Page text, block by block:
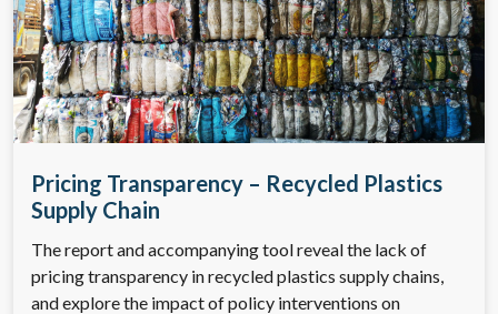
Pricing Transparency – Recycled Plastics
Supply Chain
The report and accompanying tool reveal the lack of
pricing transparency in recycled plastics supply chains,
and explore the impact of policy interventions on